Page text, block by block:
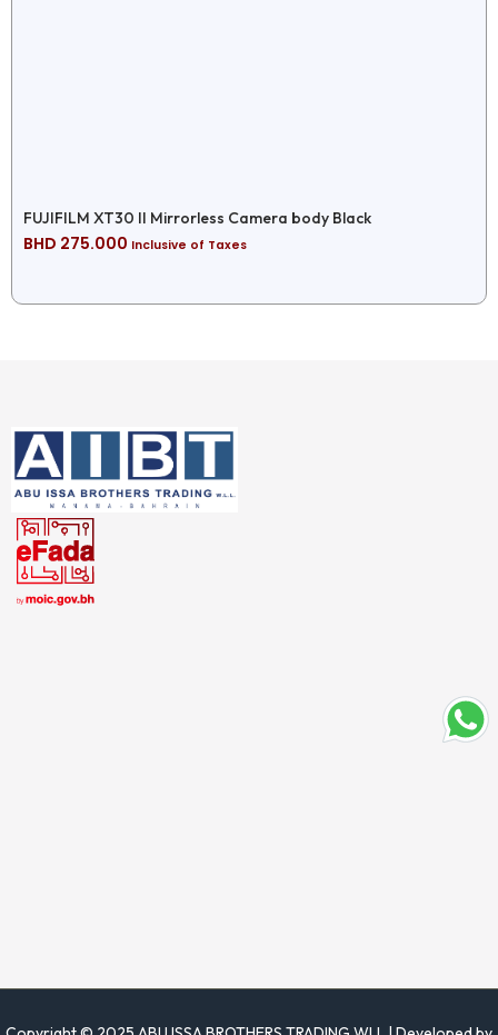
FUJIFILM XT30 II Mirrorless Camera body Black
BHD 275.000 Inclusive of Taxes